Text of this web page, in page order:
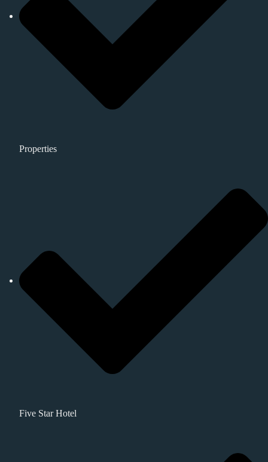
Properties
Five Star Hotel